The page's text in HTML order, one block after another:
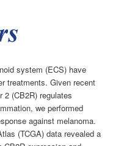
system (ECS) have
treatments. Given recent
2 (CB2R) regulates
we performed
against melanoma.
(TCGA) data revealed a